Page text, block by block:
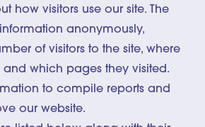
how visitors use our site. The
anonymously,
of visitors to the site, where
which pages they visited.
to compile reports and
our website.